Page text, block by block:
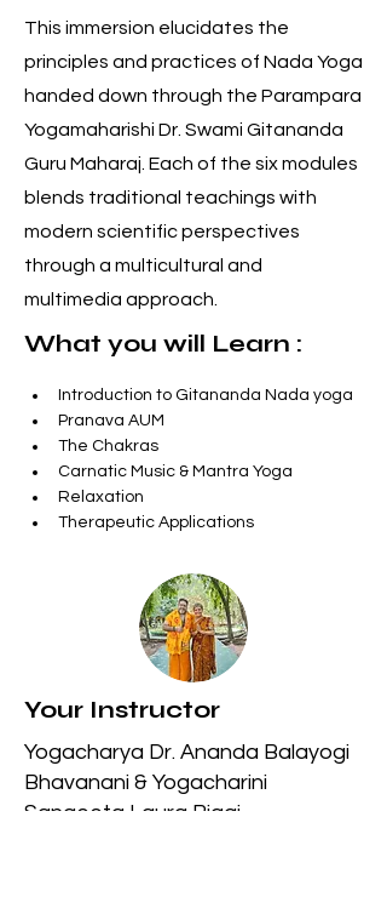
This immersion elucidates the
principles and practices of Nada Yoga
handed down through the Parampara
Yogamaharishi Dr. Swami Gitananda
Guru Maharaj. Each of the six modules
blends traditional teachings with
modern scientific perspectives
through a multicultural and
multimedia approach.
What you will Learn :
Introduction to Gitananda Nada yoga
Pranava AUM
The Chakras
Carnatic Music & Mantra Yoga
Relaxation
Therapeutic Applications
Your Instructor
Yogacharya Dr. Ananda Balayogi
Bhavanani & Yogacharini
Sangeeta Laura Biagi